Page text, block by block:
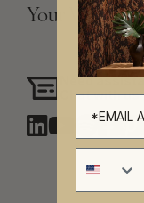
Your Vision,
Need
Chat with us